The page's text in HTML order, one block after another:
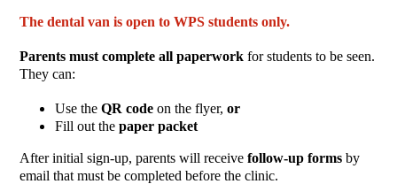
The dental van is open to WPS students only.
Parents must complete all paperwork for students to be seen.
They can:
Use theQR code on the flyer,or
Fill out thepaper packet
After initial sign-up, parents will receivefollow-up forms by
email that must be completed before the clinic.